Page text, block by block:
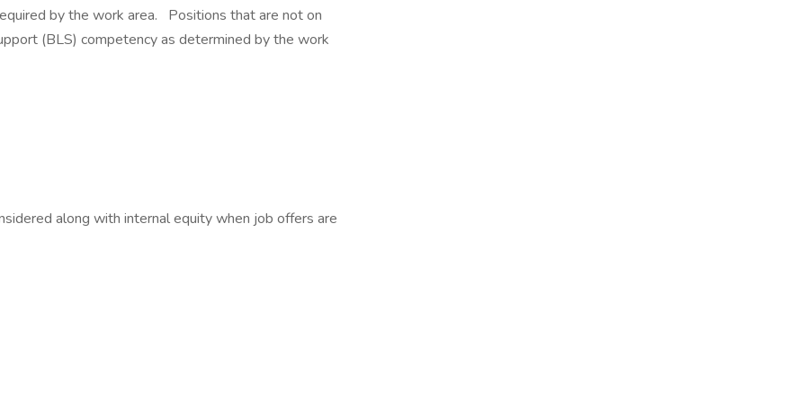
by the work area. Positions that are not on
(BLS) competency as determined by the work
along with internal equity when job offers are